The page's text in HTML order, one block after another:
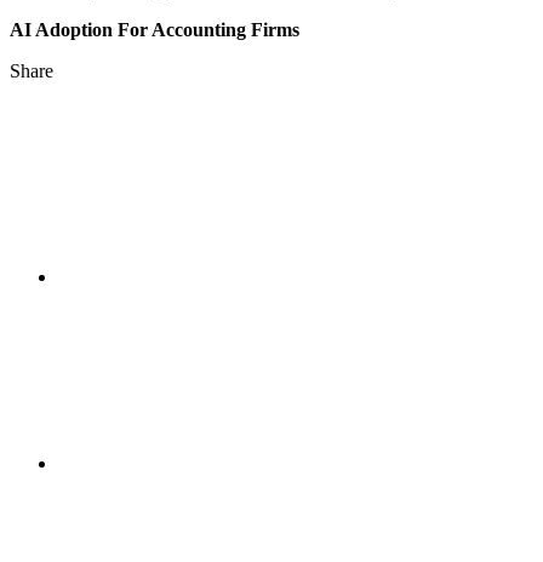
AI Adoption For Accounting Firms
Share